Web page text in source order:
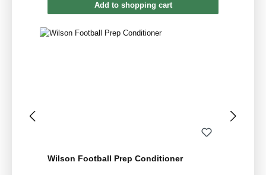
Add to shopping cart
Wilson Football Prep Conditioner